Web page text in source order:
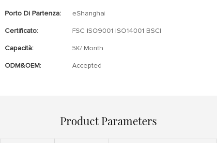
Porto Di Partenza: eShanghai
Certificato: FSC ISO9001 ISO14001 BSCI
Capacità: 5K/ Month
ODM&OEM: Accepted
Product Parameters